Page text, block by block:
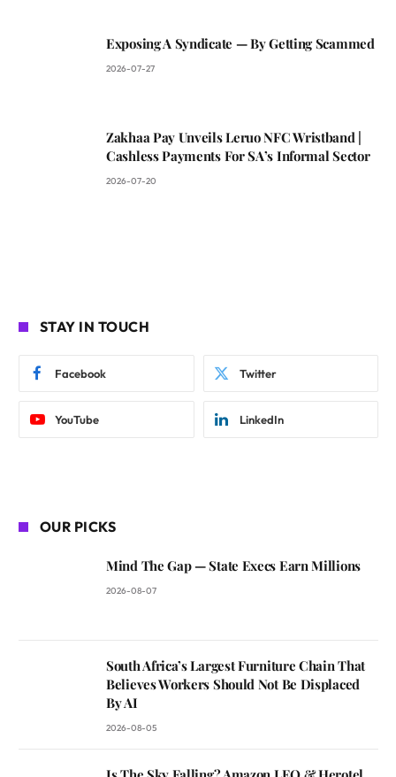
Exposing A Syndicate — By Getting Scammed
2026-07-27
Zakhaa Pay Unveils Leruo NFC Wristband |
Cashless Payments For SA’s Informal Sector
2026-07-20
STAY IN TOUCH
Facebook Twitter
YouTube LinkedIn
OUR PICKS
Mind The Gap — State Execs Earn Millions
2026-08-07
South Africa’s Largest Furniture Chain That
Believes Workers Should Not Be Displaced
By AI
2026-08-05